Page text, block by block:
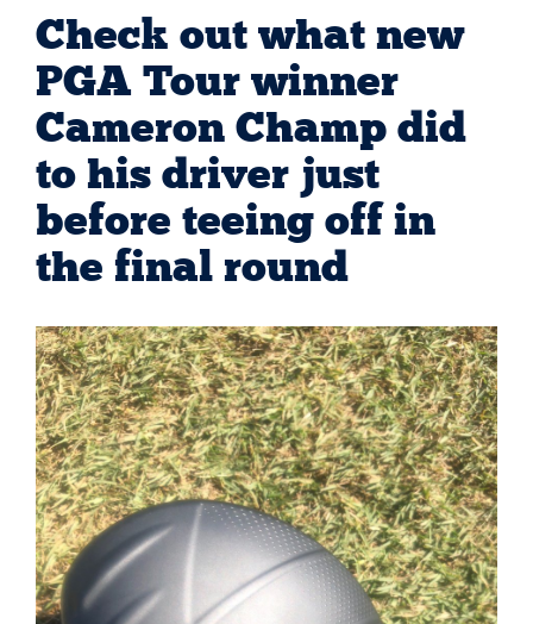
Check out what new
PGA Tour winner
Cameron Champ did
to his driver just
before teeing off in
the final round